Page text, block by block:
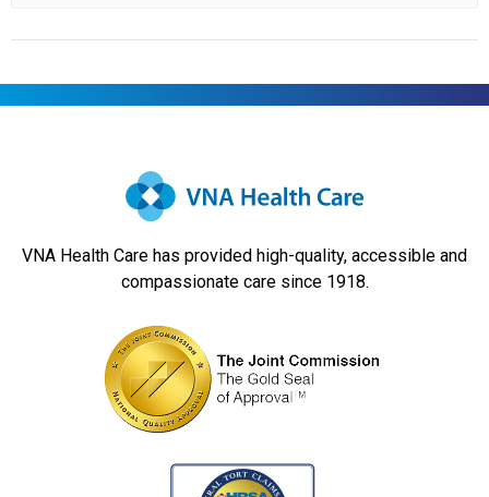
VNA Health Care has provided high-quality, accessible and
compassionate care since 1918.